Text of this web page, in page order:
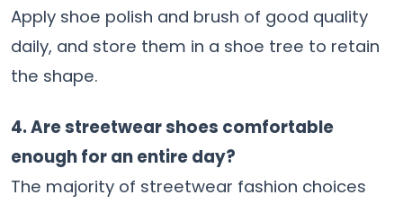
Apply shoe polish and brush of good quality
daily, and store them in a shoe tree to retain
the shape.
4. Are streetwear shoes comfortable
enough for an entire day?
The majority of streetwear fashion choices